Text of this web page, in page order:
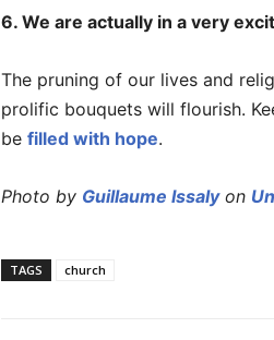
6. We are actually in a very
The pruning of our lives and
prolific bouquets will flourish.
be filled with hope.
Photo by Guillaume Issalyon
TAGS church